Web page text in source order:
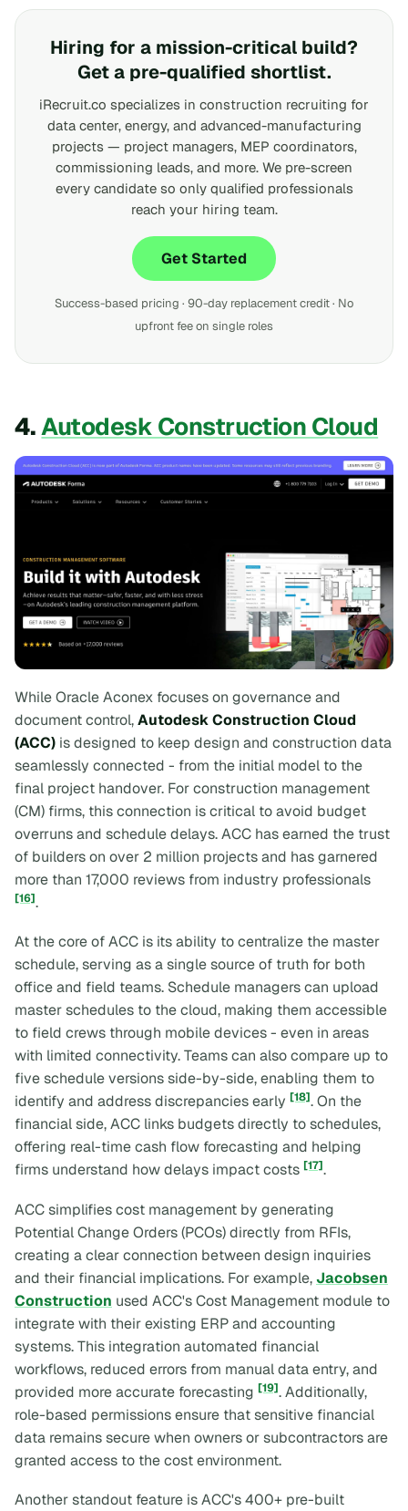
Hiring for a mission-critical build?
Get a pre-qualified shortlist.
iRecruit.co specializes in construction recruiting for
data center, energy, and advanced-manufacturing
projects — project managers, MEP coordinators,
commissioning leads, and more. We pre-screen
every candidate so only qualified professionals
reach your hiring team.
Get Started
Success-based pricing · 90-day replacement credit · No
upfront fee on single roles
4.Autodesk Construction Cloud
While Oracle Aconex focuses on governance and
document control,Autodesk Construction Cloud
(ACC) is designed to keep design and construction data
seamlessly connected - from the initial model to the
final project handover. For construction management
(CM) firms, this connection is critical to avoid budget
overruns and schedule delays. ACC has earned the trust
of builders on over 2 million projects and has garnered
more than 17,000 reviews from industry professionals
[16].
At the core of ACC is its ability to centralize the master
schedule, serving as a single source of truth for both
office and field teams. Schedule managers can upload
master schedules to the cloud, making them accessible
to field crews through mobile devices - even in areas
with limited connectivity. Teams can also compare up to
five schedule versions side-by-side, enabling them to
identify and address discrepancies early [18]. On the
financial side, ACC links budgets directly to schedules,
offering real-time cash flow forecasting and helping
firms understand how delays impact costs [17].
ACC simplifies cost management by generating
Potential Change Orders (PCOs) directly from RFIs,
creating a clear connection between design inquiries
and their financial implications. For example,Jacobsen
Construction used ACC's Cost Management module to
integrate with their existing ERP and accounting
systems. This integration automated financial
workflows, reduced errors from manual data entry, and
provided more accurate forecasting [19]. Additionally,
role-based permissions ensure that sensitive financial
data remains secure when owners or subcontractors are
granted access to the cost environment.
Another standout feature is ACC's 400+ pre-built